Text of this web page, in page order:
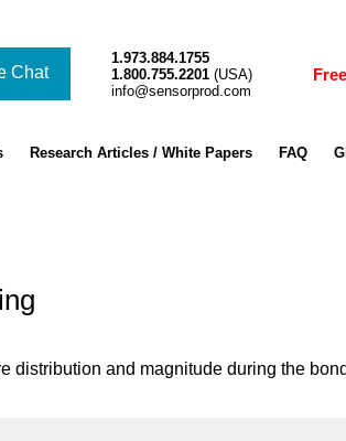
Chat
1.973.884.1755
1.800.755.2201 (USA)
info@sensorprod.com
Research Articles / White Papers FAQ
and magnitude during the